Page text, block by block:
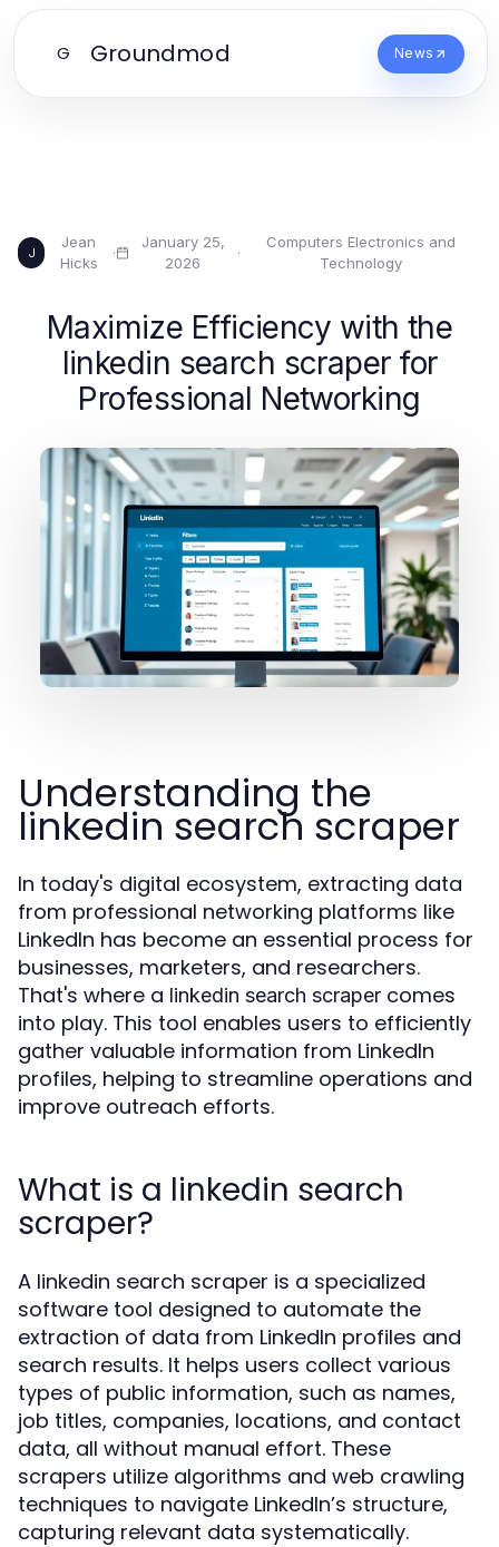
G Groundmod News
J
Jean
Hicks
·
January 25,
2026
·
Computers Electronics and
Technology
Maximize Efficiency with the
linkedin search scraper for
Professional Networking
Understanding the
linkedin search scraper
In today's digital ecosystem, extracting data
from professional networking platforms like
LinkedIn has become an essential process for
businesses, marketers, and researchers.
That's where a linkedin search scraper comes
into play. This tool enables users to efficiently
gather valuable information from LinkedIn
profiles, helping to streamline operations and
improve outreach efforts.
What is a linkedin search
scraper?
A linkedin search scraper is a specialized
software tool designed to automate the
extraction of data from LinkedIn profiles and
search results. It helps users collect various
types of public information, such as names,
job titles, companies, locations, and contact
data, all without manual effort. These
scrapers utilize algorithms and web crawling
techniques to navigate LinkedIn’s structure,
capturing relevant data systematically.